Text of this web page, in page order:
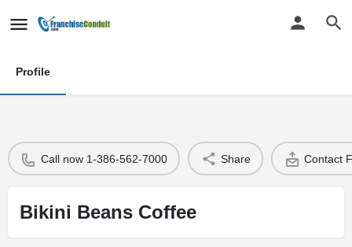
Profile
Call now 1-386-562-7000 Share Contact
Bikini Beans Coffee